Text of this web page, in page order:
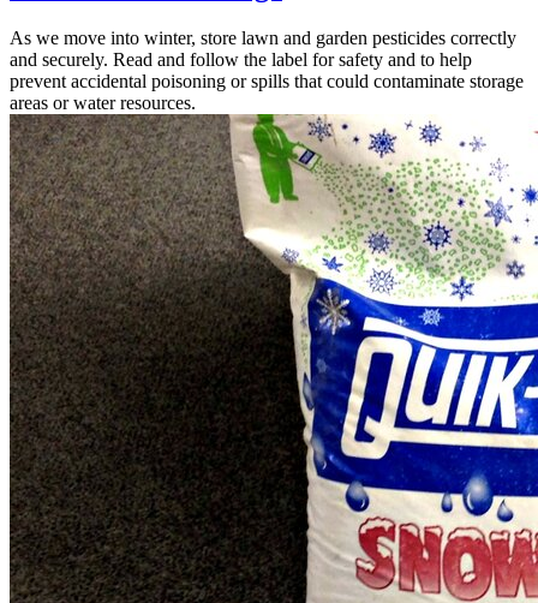
As we move into winter, store lawn and garden pesticides correctly
and securely. Read and follow the label for safety and to help
prevent accidental poisoning or spills that could contaminate storage
areas or water resources.